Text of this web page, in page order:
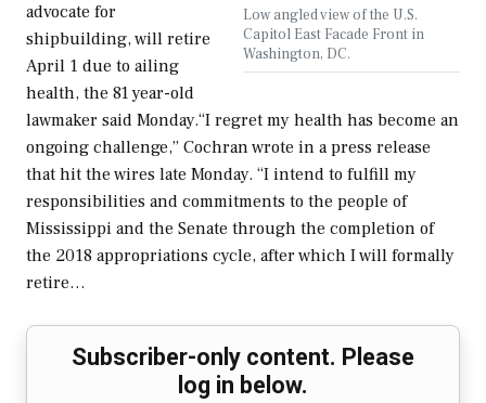
Low angled view of the U.S.
Capitol East Facade Front in
Washington, DC.
advocate for
shipbuilding, will retire
April 1 due to ailing
health, the 81 year-old
lawmaker said Monday.“I regret my health has become an
ongoing challenge,” Cochran wrote in a press release
that hit the wires late Monday. “I intend to fulfill my
responsibilities and commitments to the people of
Mississippi and the Senate through the completion of
the 2018 appropriations cycle, after which I will formally
retire…
Subscriber-only content. Please
log in below.